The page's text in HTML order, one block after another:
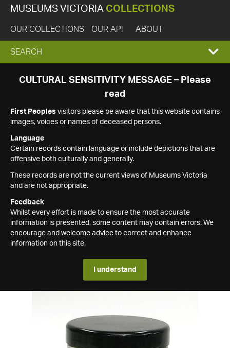
MUSEUMS VICTORIA COLLECTIONS
OUR COLLECTIONS OUR API ABOUT
EXPAND
SEARCH
SEARCH
CULTURAL SENSITIVITY MESSAGE – Please
read
First Peoples visitors please be aware that this website contains
images, voices or names of deceased persons.
Language
Certain records contain language or include depictions that are
offensive both culturally and generally.
These records are not the current views of Museums Victoria
and are not appropriate.
Feedback
Whilst every effort is made to ensure the most accurate
information is presented, some content may contain errors. We
encourage and welcome advice to correct and enhance
information on this site.
I understand